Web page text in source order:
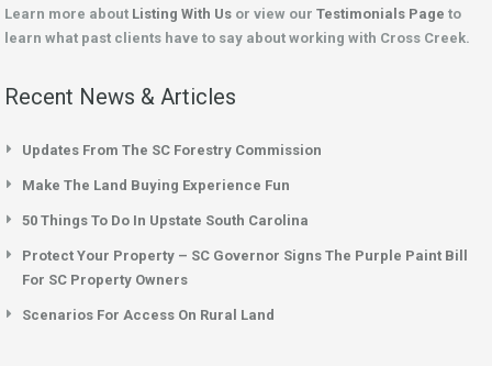
Learn more about Listing With Us or view our Testimonials Page to
learn what past clients have to say about working with Cross Creek.
Recent News & Articles
Updates From The SC Forestry Commission
Make The Land Buying Experience Fun
50 Things To Do In Upstate South Carolina
Protect Your Property – SC Governor Signs The Purple Paint Bill
For SC Property Owners
Scenarios For Access On Rural Land